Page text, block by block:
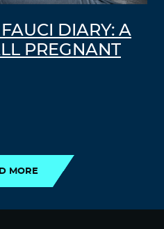
DIARY: A
PREGNANT
MORE